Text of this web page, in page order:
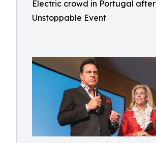
Electric crowd in Portugal after
Unstoppable Event